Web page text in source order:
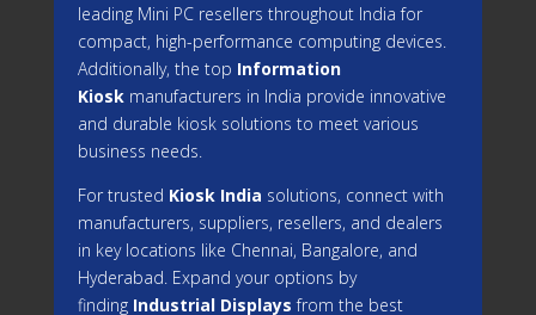
leading Mini PC resellers throughout India for
compact, high-performance computing devices.
Additionally, the top Information
Kiosk manufacturers in India provide innovative
and durable kiosk solutions to meet various
business needs.
For trusted Kiosk India solutions, connect with
manufacturers, suppliers, resellers, and dealers
in key locations like Chennai, Bangalore, and
Hyderabad. Expand your options by
finding Industrial Displays from the best